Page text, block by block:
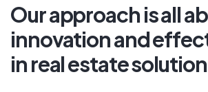
Our approach is all
innovation and
in real estate